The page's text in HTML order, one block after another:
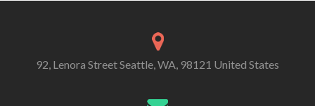
92, Lenora Street Seattle, WA, 98121 United States